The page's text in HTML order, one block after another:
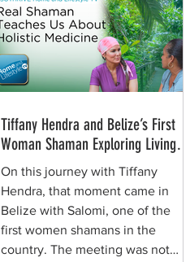
Tiffany Hendra and Belize’s First
Woman Shaman Exploring Living
Plant Medicine
On this journey with Tiffany
Hendra, that moment came in
Belize with Salomi, one of the
first women shamans in the
country. The meeting was not